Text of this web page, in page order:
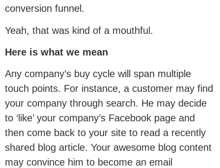
conversion funnel.
Yeah, that was kind of a mouthful.
Here is what we mean
Any company’s buy cycle will span multiple
touch points. For instance, a customer may find
your company through search. He may decide
to ‘like’ your company’s Facebook page and
then come back to your site to read a recently
shared blog article. Your awesome blog content
may convince him to become an email